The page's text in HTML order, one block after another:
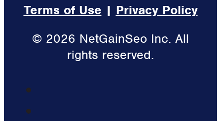
Terms of Use | Privacy Policy
© 2026 NetGainSeo Inc. All
rights reserved.